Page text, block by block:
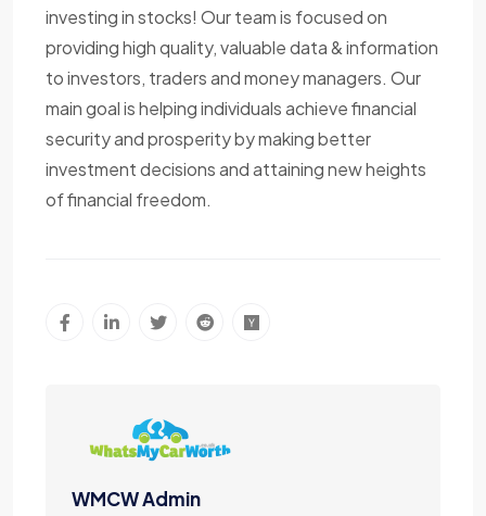
investing in stocks! Our team is focused on
providing high quality, valuable data & information
to investors, traders and money managers. Our
main goal is helping individuals achieve financial
security and prosperity by making better
investment decisions and attaining new heights
of financial freedom.
WMCW Admin